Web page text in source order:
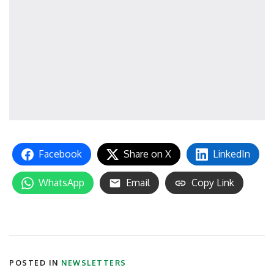
Facebook Share on X LinkedIn
WhatsApp Email Copy Link
POSTED IN NEWSLETTERS